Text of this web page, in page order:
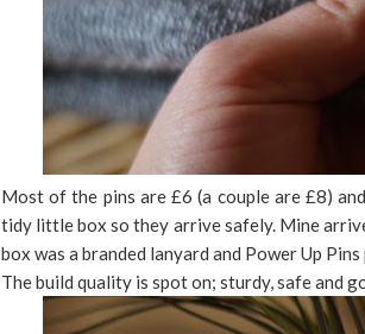
Most of the pins are £6 (a couple are £8)
tidy little box so they arrive safely. Mine
box was a branded lanyard and Power Up
The build quality is spot on; sturdy, safe and